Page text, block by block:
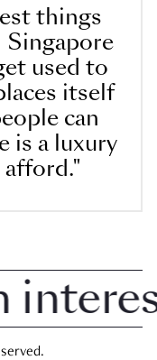
things
used to
itself
can
is a luxury
afford."